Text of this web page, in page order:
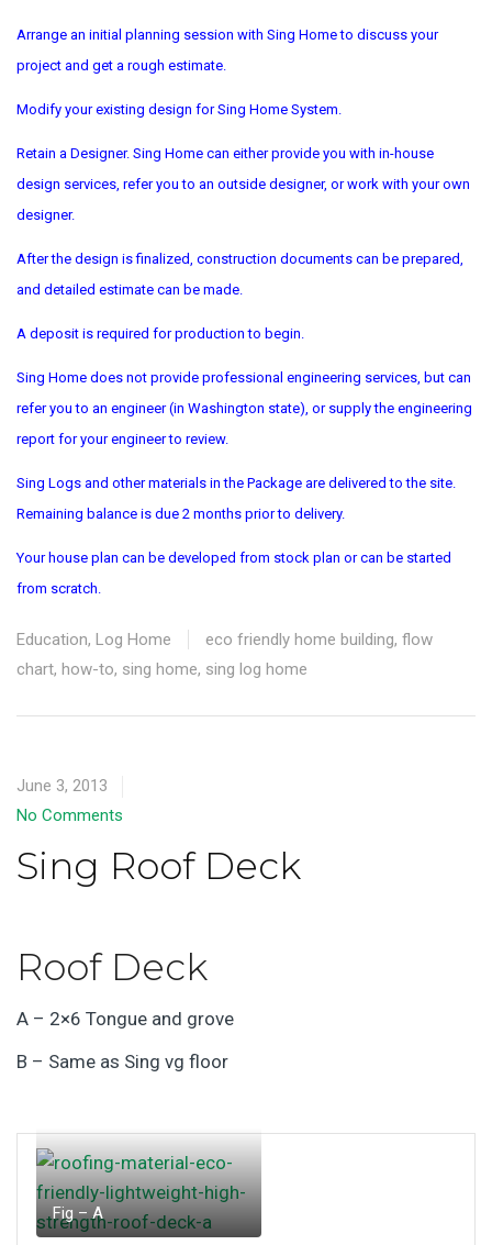
Arrange an initial planning session with Sing Home to discuss your
project and get a rough estimate.
Modify your existing design for Sing Home System.
Retain a Designer. Sing Home can either provide you with in-house
design services, refer you to an outside designer, or work with your own
designer.
After the design is finalized, construction documents can be prepared,
and detailed estimate can be made.
A deposit is required for production to begin.
Sing Home does not provide professional engineering services, but can
refer you to an engineer (in Washington state), or supply the engineering
report for your engineer to review.
Sing Logs and other materials in the Package are delivered to the site.
Remaining balance is due 2 months prior to delivery.
Your house plan can be developed from stock plan or can be started
from scratch.
Education, Log Home eco friendly home building, flow
chart, how-to, sing home, sing log home
June 3, 2013
No Comments
Sing Roof Deck
Roof Deck
A – 2×6 Tongue and grove
B – Same as Sing vg floor
Fig – A